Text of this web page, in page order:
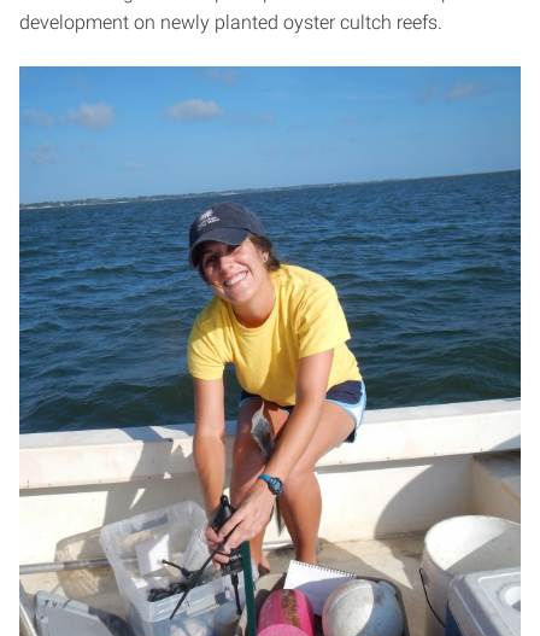
development on newly planted oyster cultch reefs.